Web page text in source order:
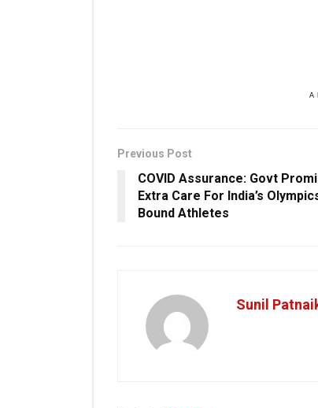
Previous Post
COVID Assurance: Govt
Extra Care For India’s
Bound Athletes
Sunil